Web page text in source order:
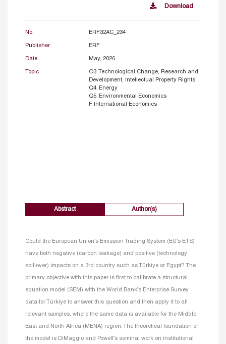
Download
No. ERF32AC_234
Publisher ERF
Date May, 2026
Topic
O3. Technological Change, Research and
Development, Intellectual Property Rights
Q4. Energy
Q5. Environmental Economics
F. International Economics
Abstract Author(s)
Could the European Union’s Emission Trading System (EU’s ETS)
have both negative (carbon leakage) and positive (technology
spillover) impacts on a 3rd country such as Türkiye or Egypt? The
primary objective with this paper is first to calibrate a structural
equation model (SEM) with the World Bank’s Enterprise Survey
data for Türkiye to answer this question and then apply it to all
relevant samples, where the same data is available for the Middle
East and North Africa (MENA) region. The theoretical foundation of
the model is DiMaggio and Powell’s seminal work on institutional